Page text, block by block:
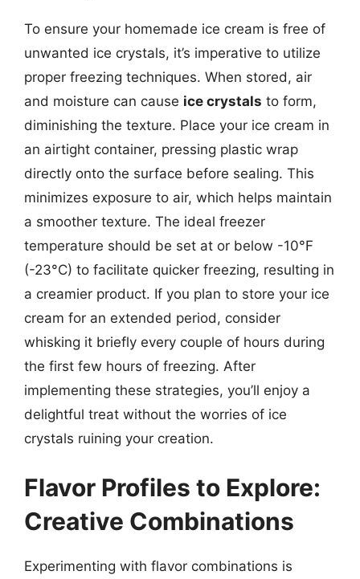
To ensure your homemade ice cream is free of
unwanted ice crystals, it’s imperative to utilize
proper freezing techniques. When stored, air
and moisture can cause ice crystals to form,
diminishing the texture. Place your ice cream in
an airtight container, pressing plastic wrap
directly onto the surface before sealing. This
minimizes exposure to air, which helps maintain
a smoother texture. The ideal freezer
temperature should be set at or below -10°F
(-23°C) to facilitate quicker freezing, resulting in
a creamier product. If you plan to store your ice
cream for an extended period, consider
whisking it briefly every couple of hours during
the first few hours of freezing. After
implementing these strategies, you’ll enjoy a
delightful treat without the worries of ice
crystals ruining your creation.
Flavor Profiles to Explore:
Creative Combinations
Experimenting with flavor combinations is